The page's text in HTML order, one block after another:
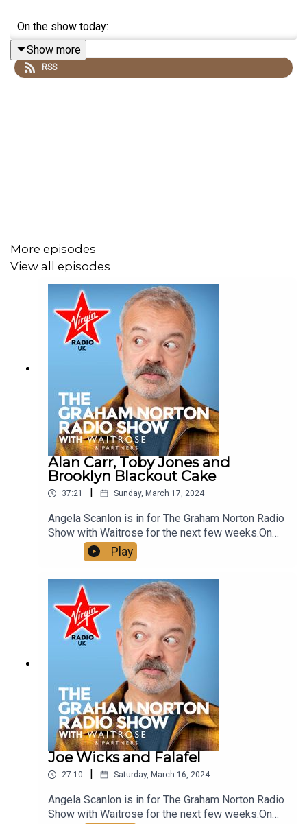
On the show today:
Show Chef Martha makes a pistachio, sour cherry &
YouTube, just look up @VirginRadioUK!
Show more
RSS
More episodes
View all episodes
Alan Carr, Toby Jones and
Brooklyn Blackout Cake
37:21 | Sunday, March 17, 2024
Angela Scanlon is in for The Graham Norton Radio
Show with Waitrose for the next few weeks.On
the show today:We revisit some more of
Graham's Best Bits with interviews from Toby
Jones and Alan Carr.Show Chef Martha signs off
in style with a delectable Brooklyn Blackout
CakeSee more of Graham Norton's Greatest Bits
on our YouTube, just look up @VirginRadioUK!
Play
Joe Wicks and Falafel
27:10 Saturday, March 16, 2024
Angela Scanlon is in for The Graham Norton Radio
Show with Waitrose for the next few weeks.On